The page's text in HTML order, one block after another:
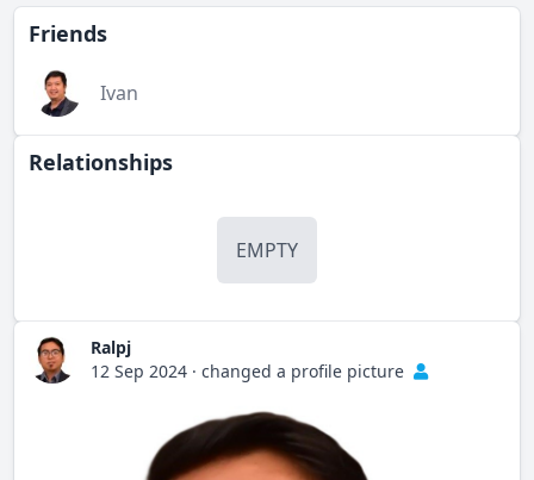
Friends
Ivan
Relationships
EMPTY
Ralpj
12 Sep 2024 · changed a profile picture